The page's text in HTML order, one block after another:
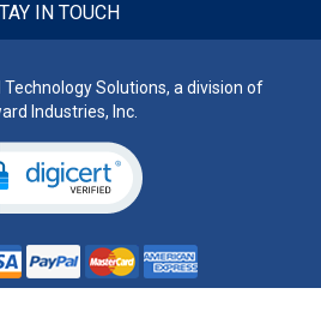
IN TOUCH
Solutions, a division of
Industries, Inc.